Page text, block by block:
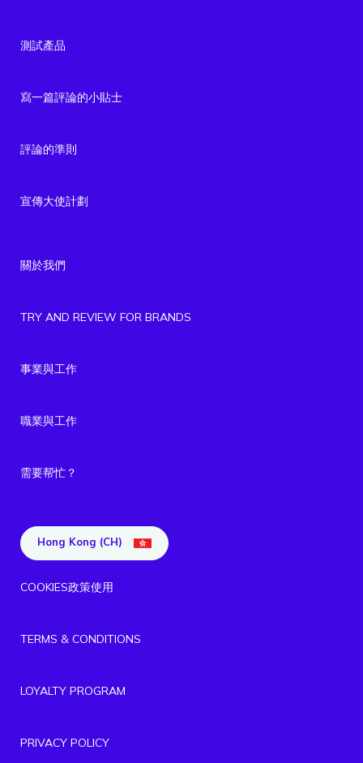
測試產品
寫一篇評論的小貼士
評論的準則
宣傳大使計劃
關於我們
TRY AND REVIEW FOR BRANDS
事業與工作
職業與工作
需要帮忙？
Hong Kong (CH)
COOKIES政策使用
TERMS & CONDITIONS
LOYALTY PROGRAM
PRIVACY POLICY